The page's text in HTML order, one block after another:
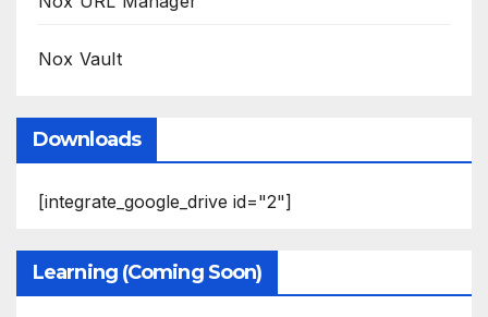
Nox Vault
Downloads
[integrate_google_drive id="2"]
Learning (Coming Soon)